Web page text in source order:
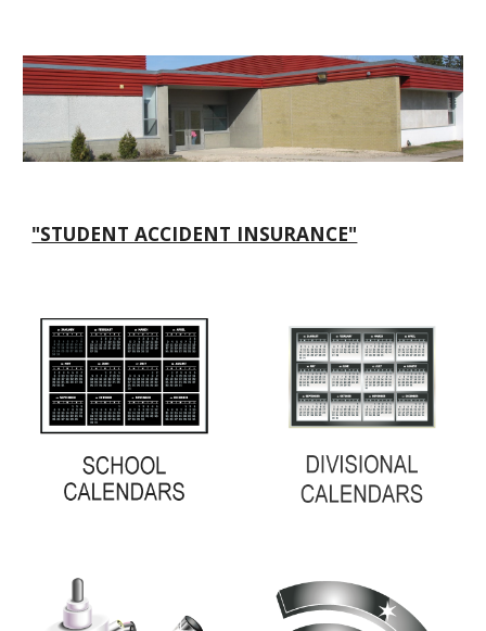
"STUDENT ACCIDENT INSURANCE"